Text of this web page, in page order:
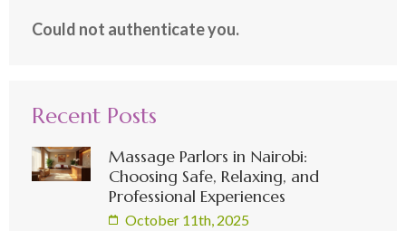
Could not authenticate you.
Recent Posts
Massage Parlors in Nairobi:
Choosing Safe, Relaxing, and
Professional Experiences
October 11th, 2025